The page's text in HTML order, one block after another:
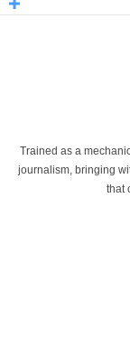
Trained as a
journalism, bringing
that